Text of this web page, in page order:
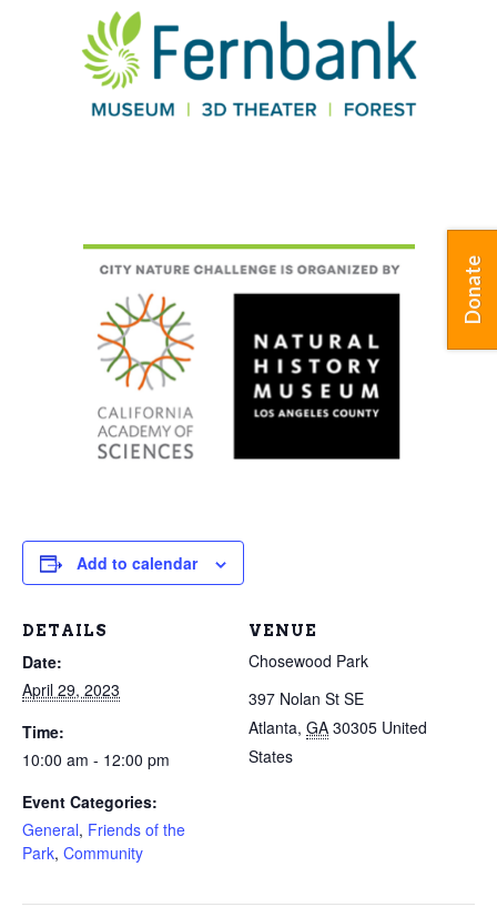
Add to calendar
DETAILS
Date:
April 29, 2023
Time:
10:00 am - 12:00 pm
Event Categories:
General, Friends of the
Park, Community
VENUE
Chosewood Park
397 Nolan St SE
Atlanta, GA 30305 United
States
Donate